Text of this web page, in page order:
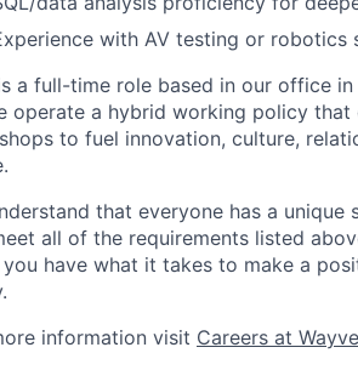
with AV testing or robotics
a full-time role based in our office
operate a hybrid working policy
to fuel innovation, culture,
that everyone has a
all of the requirements listed
have what it takes to make a
information visit Careers at